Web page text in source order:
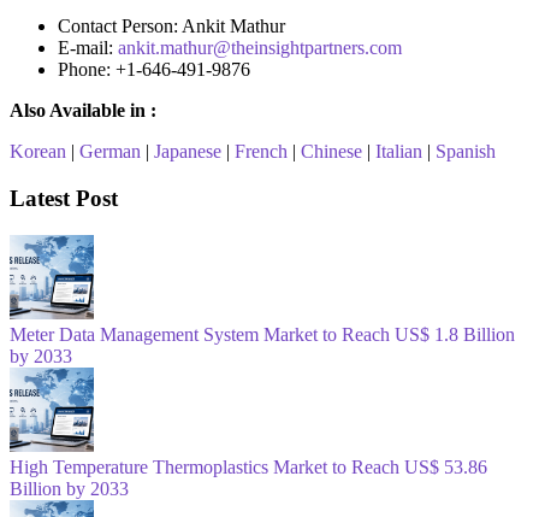
Contact Person: Ankit Mathur
E-mail: ankit.mathur@theinsightpartners.com
Phone: +1-646-491-9876
Also Available in :
Korean | German | Japanese | French | Chinese | Italian | Spanish
Latest Post
Meter Data Management System Market to Reach US$ 1.8 Billion
by 2033
High Temperature Thermoplastics Market to Reach US$ 53.86
Billion by 2033